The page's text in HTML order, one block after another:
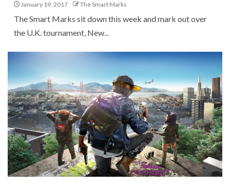
January 19, 2017 The Smart Marks
The Smart Marks sit down this week and mark out over
the U.K. tournament, New...